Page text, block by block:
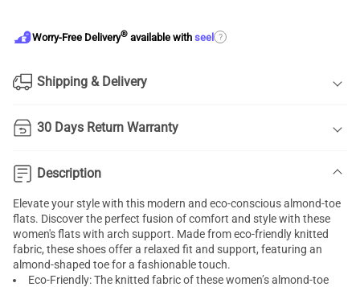
Worry-Free Delivery® available with seel ?
Shipping & Delivery
30 Days Return Warranty
Description
Elevate your style with this modern and eco-conscious almond-toe
flats. Discover the perfect fusion of comfort and style with these
women's flats with arch support. Made from eco-friendly knitted
fabric, these shoes offer a relaxed fit and support, featuring an
almond-shaped toe for a fashionable touch.
Eco-Friendly: The knitted fabric of these women’s almond-toe